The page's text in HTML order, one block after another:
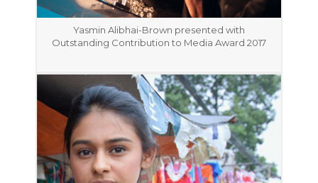
Yasmin Alibhai-Brown presented with
Outstanding Contribution to Media Award 2017